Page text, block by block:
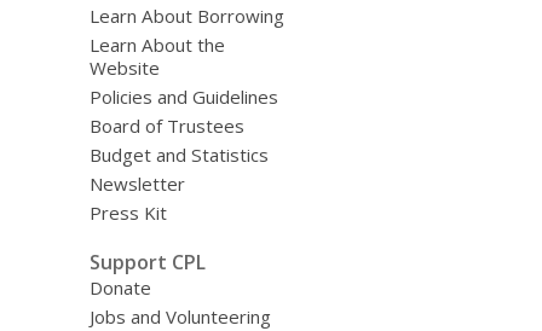
Learn About Borrowing
Learn About the
Website
Policies and Guidelines
Board of Trustees
Budget and Statistics
Newsletter
Press Kit
Support CPL
Donate
Jobs and Volunteering